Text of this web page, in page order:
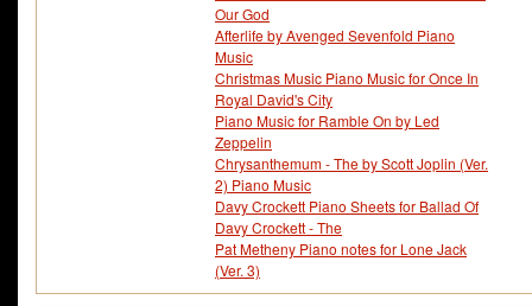
Glenn Miller
Glenn Miller
Glenn Miller
Glenn Miller
Glenn Miller
Our God
Afterlife by Avenged Sevenfold Piano
Music
Christmas Music Piano Music for Once In
Royal David's City
Piano Music for Ramble On by Led
Zeppelin
Chrysanthemum - The by Scott Joplin (Ver.
2) Piano Music
Davy Crockett Piano Sheets for Ballad Of
Davy Crockett - The
Pat Metheny Piano notes for Lone Jack
(Ver. 3)